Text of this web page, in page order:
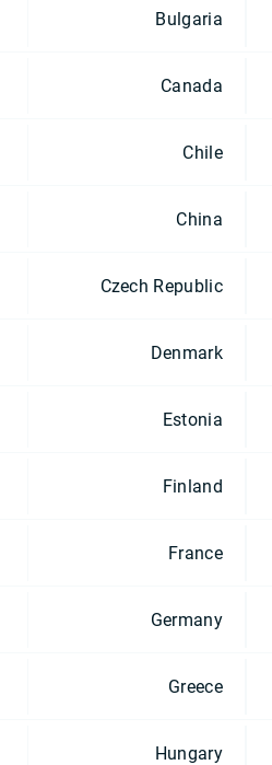
Bulgaria
Canada
Chile
China
Czech Republic
Denmark
Estonia
Finland
France
Germany
Greece
Hungary